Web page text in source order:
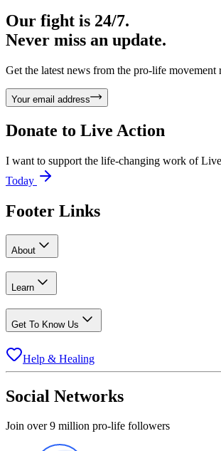
Our fight is 24/7.
Never miss an update.
Get the latest news from the pro-life
Your email address
Donate to Live Action
I want to support the life-changing work of
Today
Footer Links
About
Learn
Get To Know Us
Help & Healing
Social Networks
Join over 9 million pro-life followers